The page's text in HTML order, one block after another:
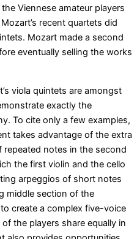
Viennese amateur players
recent quartets did
Mozart made a second
eventually selling the works
viola quintets are amongst
exactly the
To cite only a few examples,
takes advantage of the extra
repeated notes in the second
the first violin and the cello
arpeggios of short notes
middle section of the
create a complex five-voice
the players share equally in